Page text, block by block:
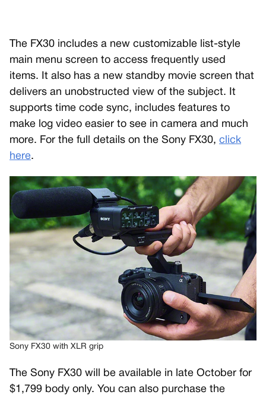
The FX30 includes a new customizable list-style
main menu screen to access frequently used
items. It also has a new standby movie screen that
delivers an unobstructed view of the subject. It
supports time code sync, includes features to
make log video easier to see in camera and much
more. For the full details on the Sony FX30, click
here.
Sony FX30 with XLR grip
The Sony FX30 will be available in late October for
$1,799 body only. You can also purchase the